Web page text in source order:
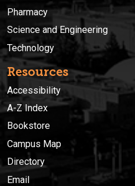
Pharmacy
Science and Engineering
Technology
Resources
Accessibility
A-Z Index
Bookstore
Campus Map
Directory
Email